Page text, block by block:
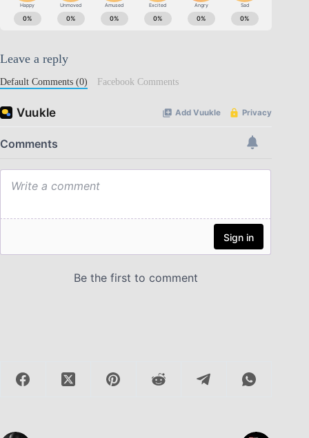
Leave a reply
Default Comments (0) Facebook Comments